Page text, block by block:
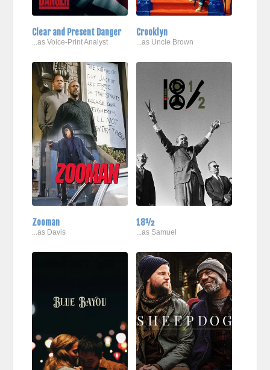
Clear and Present Danger
...as Voice-Print Analyst
Crooklyn
...as Uncle Brown
Zooman
...as Davis
18½
...as Samuel